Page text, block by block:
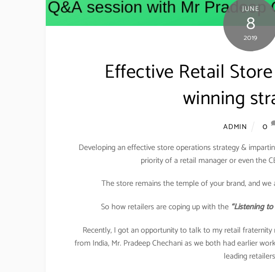
JUNE
8
2019
Effective Retail
winning
ADMIN
0
Developing an effective store operations strategy &
priority of a retail manager or even the
The store remains the temple of your brand, and
So how retailers are coping up with the “Listening
Recently, I got an opportunity to talk to my retail
from India, Mr. Pradeep Chechani as we both had earlier
leading